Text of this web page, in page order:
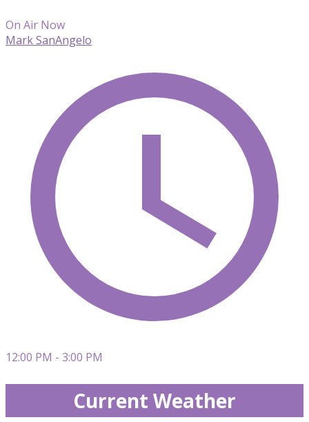
On Air Now
Mark SanAngelo
12:00 PM - 3:00 PM
Current Weather